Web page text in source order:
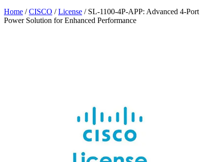
Home /CISCO /License / SL-1100-4P-APP: Advanced 4-Port
Power Solution for Enhanced Performance